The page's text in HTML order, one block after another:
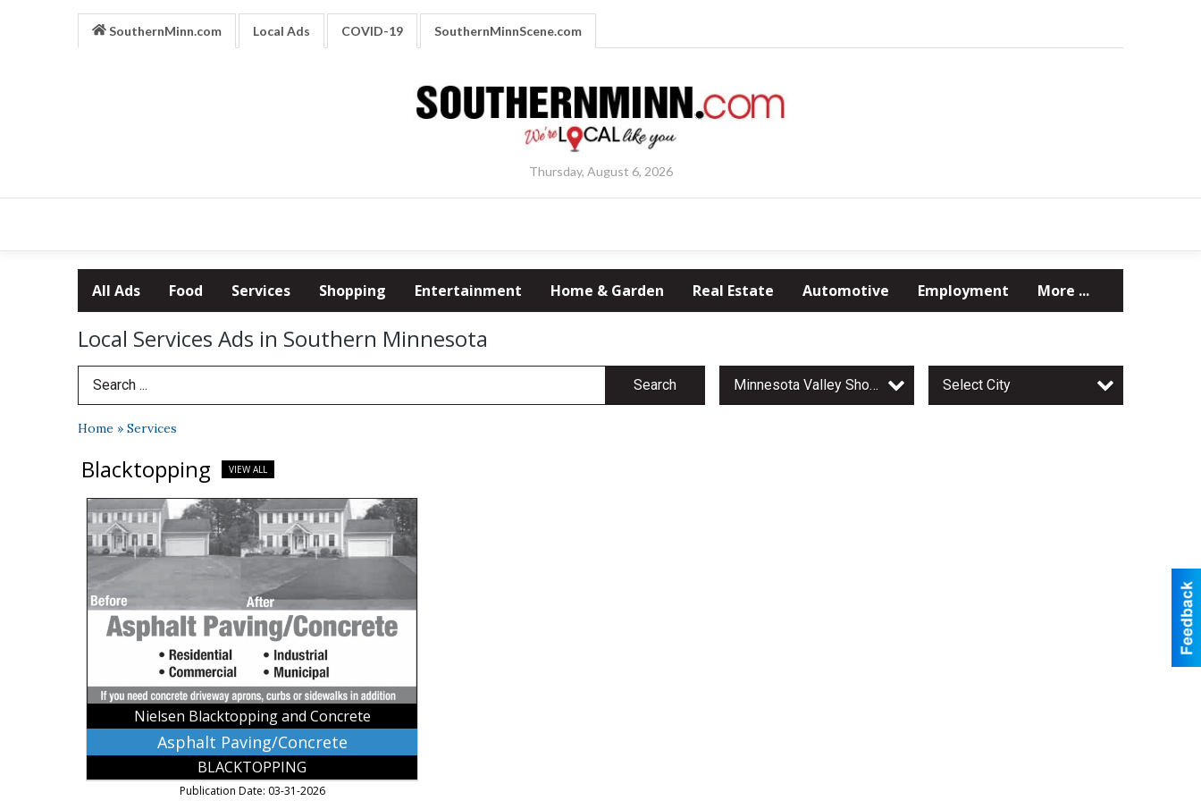
SouthernMinn.com Local Ads COVID-19 SouthernMinnScene.com
Thursday, August 6, 2026
All Ads Food Services Shopping Entertainment Home & Garden Real Estate Automotive Employment More ...
Local Services Ads in Southern Minnesota
Search Term Search Minnesota Valley Shopper Select City
Home » Services
Blacktopping VIEW ALL
Asphalt
Paving/Concrete,
Nielsen
Blacktopping
and
Concrete,
Kasota,
MN
Nielsen Blacktopping and Concrete
Asphalt Paving/Concrete
BLACKTOPPING
Publication Date: 03-31-2026